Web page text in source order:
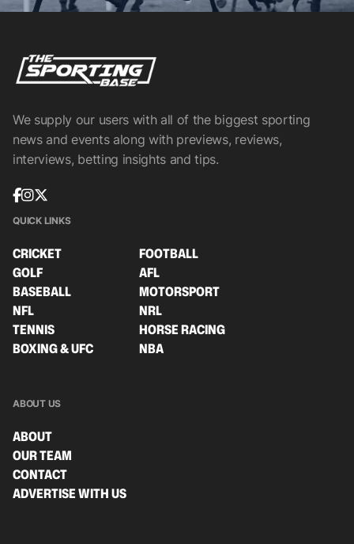
We supply our users with all of the biggest sporting
news and events along with previews, reviews,
interviews, betting insights and tips.
QUICK LINKS
CRICKET
FOOTBALL
GOLF
AFL
BASEBALL
MOTORSPORT
NFL
NRL
TENNIS
HORSE RACING
BOXING & UFC
NBA
ABOUT US
ABOUT
OUR TEAM
CONTACT
ADVERTISE WITH US